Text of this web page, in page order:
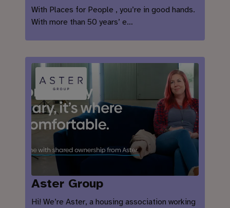
With Places for People , you’re in good hands.
With more than 50 years’ e…
Aster Group
Hi! We’re Aster, a housing association working